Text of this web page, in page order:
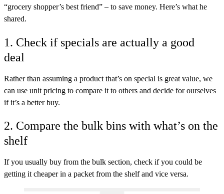
“grocery shopper’s best friend” – to save money. Here’s what he
shared.
1. Check if specials are actually a good
deal
Rather than assuming a product that’s on special is great value, we
can use unit pricing to compare it to others and decide for ourselves
if it’s a better buy.
2. Compare the bulk bins with what’s on the
shelf
If you usually buy from the bulk section, check if you could be
getting it cheaper in a packet from the shelf and vice versa.